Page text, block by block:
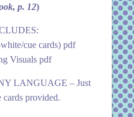
p. 12)
cue cards) pdf
Visuals pdf
LANGUAGE – Just
cards provided.